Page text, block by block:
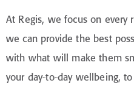
At Regis, we focus on every
we can provide the best
with what will make them
your day-to-day wellbeing,